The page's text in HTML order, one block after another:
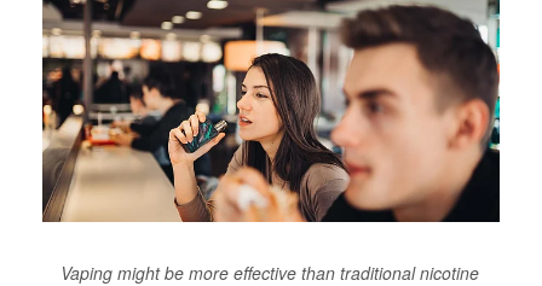
Vaping might be more effective than traditional nicotine